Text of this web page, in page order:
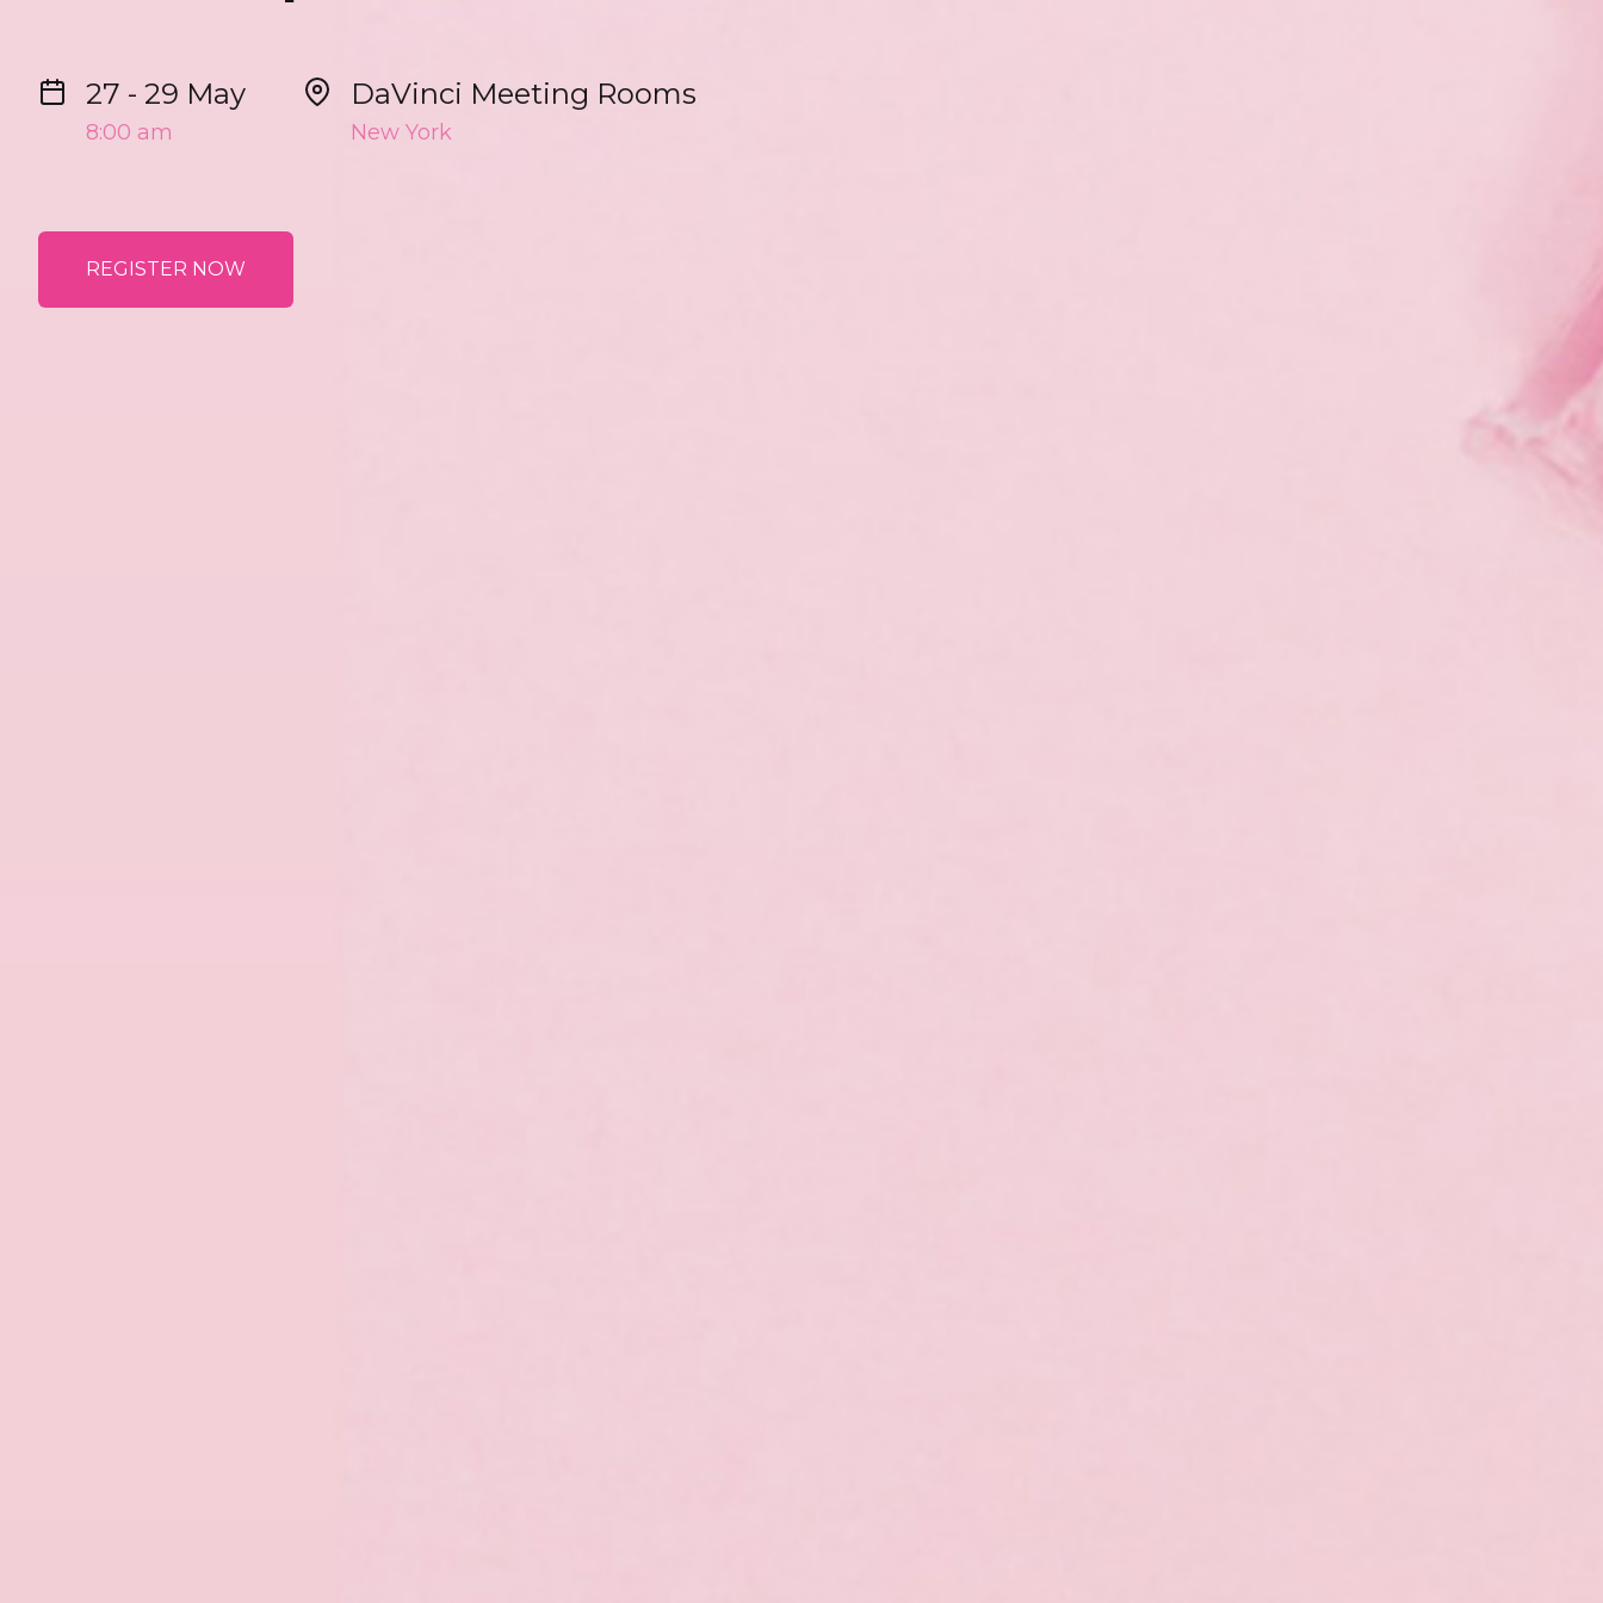
27 - 29 May
8:00 am
DaVinci Meeting Rooms
New York
REGISTER NOW